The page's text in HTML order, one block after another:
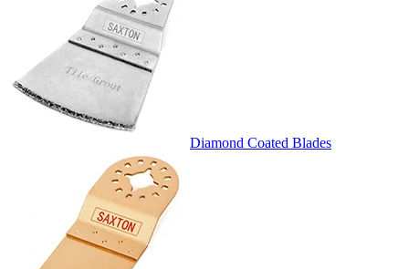
Diamond Coated Blades